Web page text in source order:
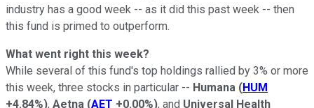
industry has a good week -- as it did this past week -- then
this fund is primed to outperform.
What went right this week?
While several of this fund's top holdings rallied by 3% or more
this week, three stocks in particular -- Humana (HUM
+4.84%), Aetna (AET +0.00%), and Universal Health